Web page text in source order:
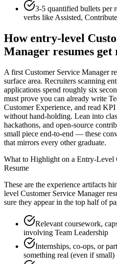
3-5 quantified bullets per
verbs likeAssisted,
Howentry-level
Manager resumes get
A first Customer Service Manager
surface area. Recruiters scanning
applications spend roughly six
must prove you can already write
Customer Experience, and read
without hand-holding. Lean into
hackathons, and open-source
small piece end-to-end — these
that mirrors every other graduate.
What to Highlight on a Entry-Level
Resume
These are the experience artifacts
level Customer Service Manager
sure they appear in the top half of
Relevant coursework,
involving Team Leadership
Internships, co-ops, or
something real (even if small)